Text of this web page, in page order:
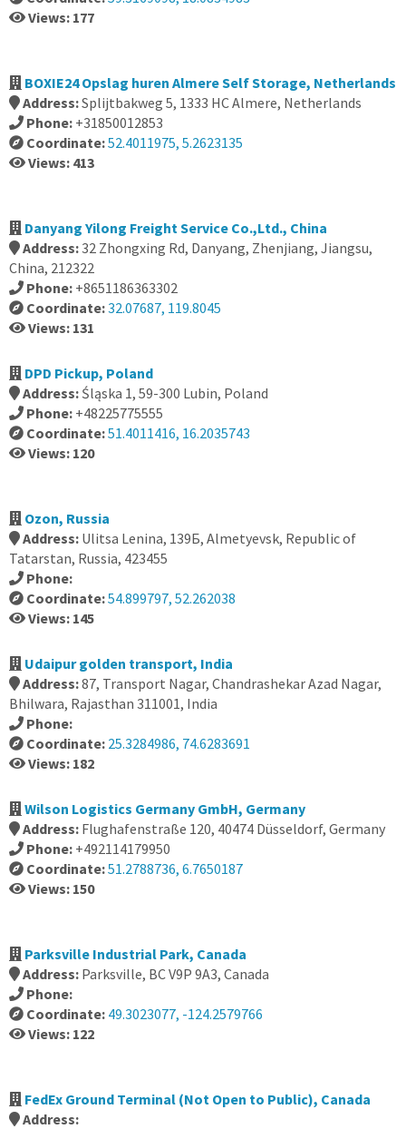
Views: 177
BOXIE24 Opslag huren Almere Self Storage, Netherlands
Address:Splijtbakweg 5, 1333 HC Almere, Netherlands
Phone: +31850012853
Coordinate:52.4011975, 5.2623135
Views: 413
Danyang Yilong Freight Service Co.,Ltd., China
Address:32 Zhongxing Rd, Danyang, Zhenjiang, Jiangsu,
China, 212322
Phone: +8651186363302
Coordinate:32.07687, 119.8045
Views: 131
DPD Pickup, Poland
Address: Śląska 1, 59-300 Lubin, Poland
Phone: +48225775555
Coordinate:51.4011416, 16.2035743
Views: 120
Ozon, Russia
Address: Ulitsa Lenina, 139Б, Almetyevsk, Republic of
Tatarstan, Russia, 423455
Phone:
Coordinate:54.899797, 52.262038
Views: 145
Udaipur golden transport, India
Address:87, Transport Nagar, Chandrashekar Azad Nagar,
Bhilwara, Rajasthan 311001, India
Phone:
Coordinate: 25.3284986, 74.6283691
Views: 182
Wilson Logistics Germany GmbH, Germany
Address: Flughafenstraße 120, 40474 Düsseldorf, Germany
Phone: +492114179950
Coordinate:51.2788736, 6.7650187
Views: 150
Parksville Industrial Park, Canada
Address: Parksville, BC V9P 9A3, Canada
Phone:
Coordinate: 49.3023077, -124.2579766
Views: 122
FedEx Ground Terminal (Not Open to Public), Canada
Address: